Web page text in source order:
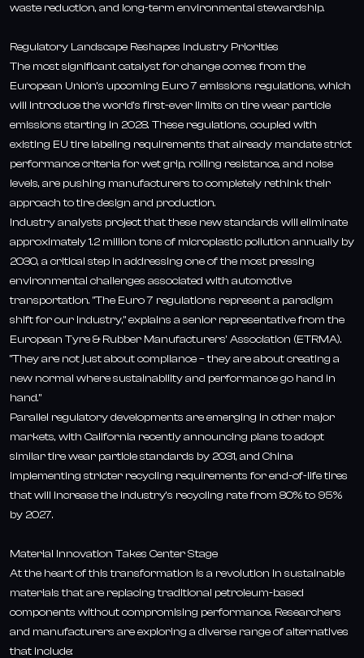
waste reduction, and long-term environmental stewardship.
Regulatory Landscape Reshapes Industry Priorities
The most significant catalyst for change comes from the
European Union's upcoming Euro 7 emissions regulations, which
will introduce the world's first-ever limits on tire wear particle
emissions starting in 2028. These regulations, coupled with
existing EU tire labeling requirements that already mandate strict
performance criteria for wet grip, rolling resistance, and noise
levels, are pushing manufacturers to completely rethink their
approach to tire design and production.
Industry analysts project that these new standards will eliminate
approximately 1.2 million tons of microplastic pollution annually by
2030, a critical step in addressing one of the most pressing
environmental challenges associated with automotive
transportation. "The Euro 7 regulations represent a paradigm
shift for our industry," explains a senior representative from the
European Tyre & Rubber Manufacturers' Association (ETRMA).
"They are not just about compliance – they are about creating a
new normal where sustainability and performance go hand in
hand."
Parallel regulatory developments are emerging in other major
markets, with California recently announcing plans to adopt
similar tire wear particle standards by 2031, and China
implementing stricter recycling requirements for end-of-life tires
that will increase the industry's recycling rate from 80% to 95%
by 2027.
Material Innovation Takes Center Stage
At the heart of this transformation is a revolution in sustainable
materials that are replacing traditional petroleum-based
components without compromising performance. Researchers
and manufacturers are exploring a diverse range of alternatives
that include: